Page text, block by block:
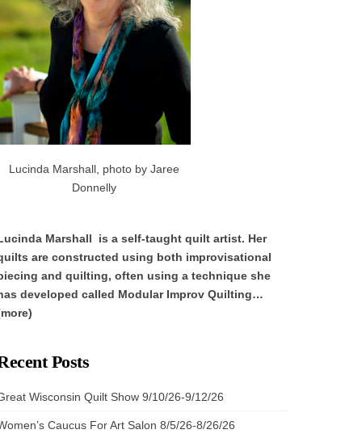
Lucinda Marshall, photo by Jaree
Donnelly
Marshall is a self-taught quilt artist. Her
are constructed using both improvisational
and quilting, often using a technique she
developed called Modular Improv Quilting…
Posts
Wisconsin Quilt Show 9/10/26-9/12/26
Caucus For Art Salon 8/5/26-8/26/26